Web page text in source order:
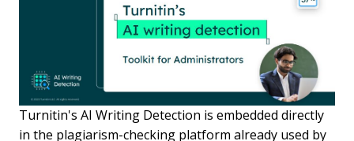
Turnitin's AI Writing Detection is embedded directly
in the plagiarism-checking platform already used by